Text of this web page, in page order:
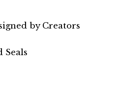
by Creators
Seals